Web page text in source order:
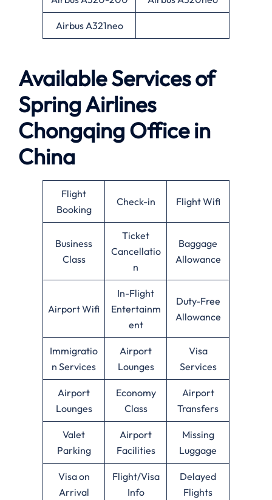
Airbus A321neo
Available Services of
Spring Airlines
Chongqing Office in
China
Flight
Booking
Check-in Flight Wifi
Business
Class
Ticket
Cancellatio
n
Baggage
Allowance
Airport Wifi
In-Flight
Entertainm
ent
Duty-Free
Allowance
Immigratio
n Services
Airport
Lounges
Visa
Services
Airport
Lounges
Economy
Class
Airport
Transfers
Valet
Parking
Airport
Facilities
Missing
Luggage
Visa on
Arrival
Flight/Visa
Info
Delayed
Flights